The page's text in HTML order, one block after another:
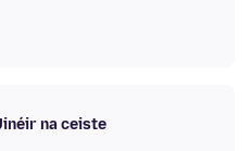
na ceiste